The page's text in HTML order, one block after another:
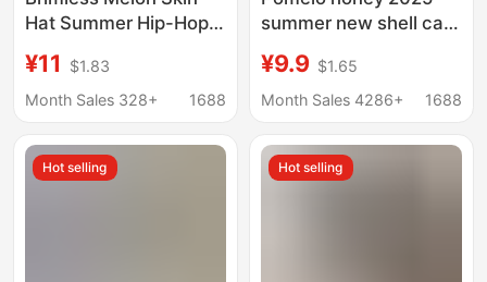
Hat Summer Hip-Hop
Yuppie Landlord Hat
Thin Breathable Mesh
Baotou Hat
¥11
$1.83
Month Sales 328+
1688
summer new shell cap
hook and loop
sunscreen seamless
¥9.9 $1.65
Month Sales 4286+
1688
Hot selling Hot selling